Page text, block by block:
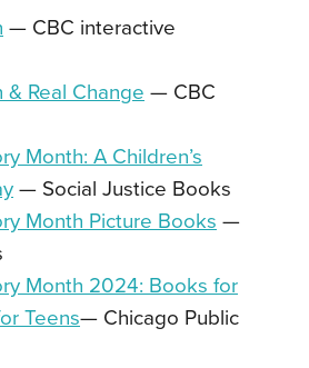
— CBC interactive
& Real Change — CBC
Month: A Children’s
— Social Justice Books
Month Picture Books —
Month 2024: Books for
Teens— Chicago Public